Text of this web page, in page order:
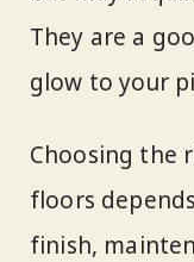
They are a
glow to your
Choosing the
floors
finish,